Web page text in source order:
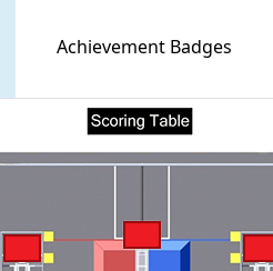
Achievement Badges